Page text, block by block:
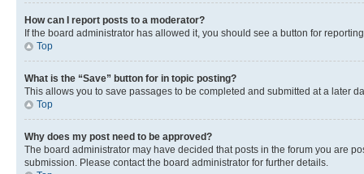
How can I report posts to a moderator?
If the board administrator has allowed it, you should see a button for
Top
What is the “Save” button for in topic posting?
This allows you to save passages to be completed and submitted at a later
Top
Why does my post need to be approved?
The board administrator may have decided that posts in the forum you are
submission. Please contact the board administrator for further details.